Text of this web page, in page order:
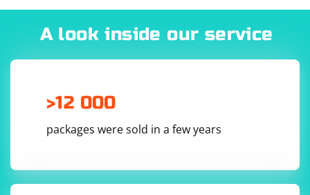
2. Incorrect Locator or Query
Double-check your locators and queries to ensure that
you are selecting the correct elements. Incorrect
hidden elements.
3. Browser Window Size
small, elements might not be visible. Ensure that your
script maximizes the browser window or sets an
A look inside our service
>12 000
packages were sold in a few years